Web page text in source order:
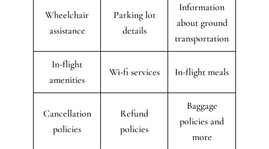
Wheelchair
assistance
Parking lot
details
Information
about ground
transportation
In-flight
amenities
Wi-fi services In-flight meals
Cancellation
policies
Refund
policies
Baggage
policies and
more